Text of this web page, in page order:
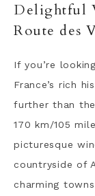
Delightful
Route des
If you’re
France’s rich
further than the
170 km/105
picturesque
countryside of
charming